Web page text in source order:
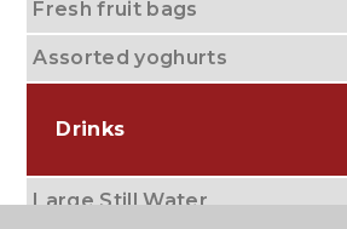
Fresh fruit bags
Assorted yoghurts
Drinks
Large Still Water